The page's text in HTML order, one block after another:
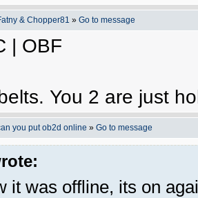
& Chopper81 » Go to message
| OBF
You 2 are just
you put ob2d online » Go to message
it was offline, its on